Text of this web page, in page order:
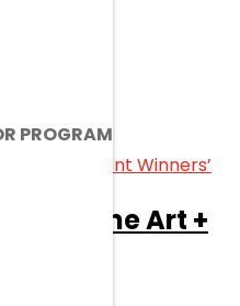
PROGRAM
Costume Art +